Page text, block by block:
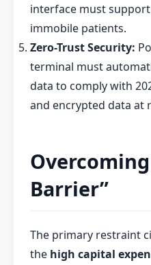
interface must
immobile patients.
Zero-Trust Security:
terminal must
data to comply with
and encrypted data at
Barrier”
The primary restraint
the high capital